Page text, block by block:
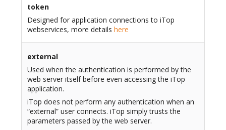
token
Designed for application connections to iTop
webservices, more details here
external
Used when the authentication is performed by the
web server itself before even accessing the iTop
application.
iTop does not perform any authentication when an
“external” user connects. iTop simply trusts the
parameters passed by the web server.